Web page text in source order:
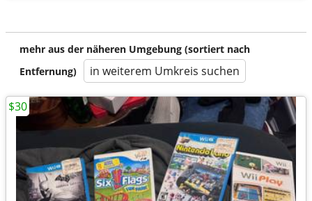
mehr aus der näheren Umgebung (sortiert nach
Entfernung)
in weiterem Umkreis suchen
$30